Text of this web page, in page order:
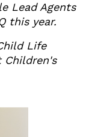
Lead Agents
this year.
Life
Children's